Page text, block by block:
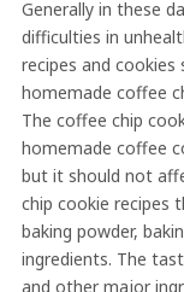
Generally in these
difficulties in
recipes and
homemade coffee
The coffee chip
homemade coffee
but it should not
chip cookie recipes
baking powder,
ingredients. The
and other major